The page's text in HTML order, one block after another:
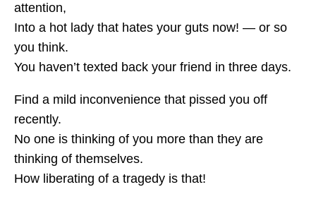
attention,
Into a hot lady that hates your guts now! — or so
you think.
You haven’t texted back your friend in three days.
Find a mild inconvenience that pissed you off
recently.
No one is thinking of you more than they are
thinking of themselves.
How liberating of a tragedy is that!